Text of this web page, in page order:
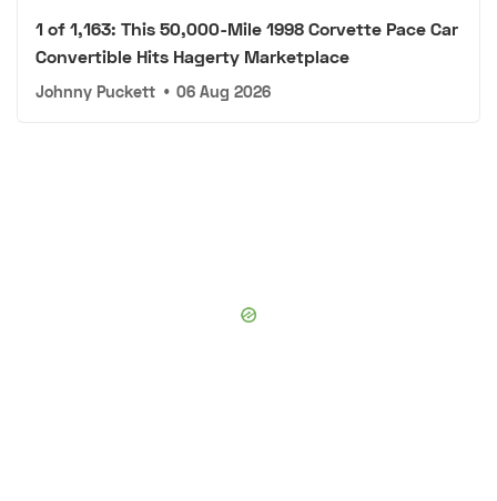
1 of 1,163: This 50,000-Mile 1998 Corvette Pace Car
Convertible Hits Hagerty Marketplace
Johnny Puckett • 06 Aug 2026